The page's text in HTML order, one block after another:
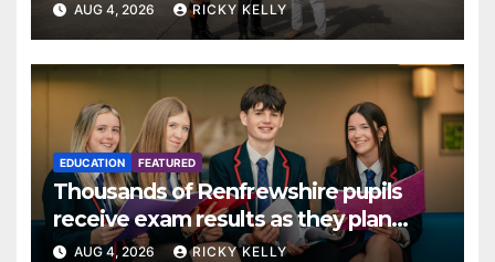
AUG 4, 2026 RICKY KELLY
EDUCATION FEATURED
Thousands of Renfrewshire pupils
receive exam results as they plan
next steps
AUG 4, 2026 RICKY KELLY